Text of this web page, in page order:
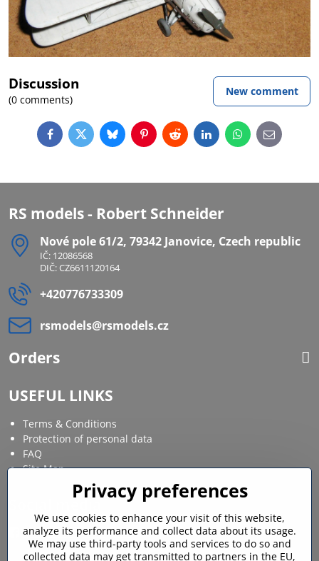
Discussion
(0 comments)
New comment
FacebookTwitterBlueskyPinterestRedditLinkedInWhatsApp
E-
mail
RS models - Robert Schneider
Nové pole 61/2, 79342 Janovice, Czech republic
IČ: 12086568
DIČ: CZ6611120164
+420776733309
rsmodels​@rsmodels​.cz
Orders
USEFUL LINKS
Terms & Conditions
Protection of personal data
FAQ
Site Map
Facebook Instagram
Privacy preferences
We use cookies to enhance your visit of this website,
analyze its performance and collect data about its usage.
We may use third-party tools and services to do so and
collected data may get transmitted to partners in the EU,